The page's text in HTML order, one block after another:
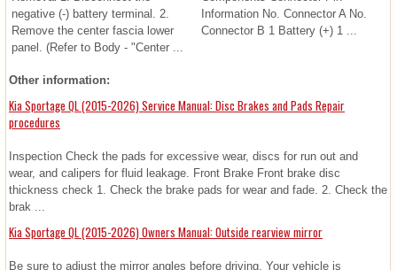
negative (-) battery terminal. 2.
Remove the center fascia lower
panel. (Refer to Body - "Center ...
Information No. Connector A No.
Connector B 1 Battery (+) 1 ...
Other information:
Kia Sportage QL (2015-2026) Service Manual: Disc Brakes and Pads Repair
procedures
Inspection Check the pads for excessive wear, discs for run out and
wear, and calipers for fluid leakage. Front Brake Front brake disc
thickness check 1. Check the brake pads for wear and fade. 2. Check the
brak ...
Kia Sportage QL (2015-2026) Owners Manual: Outside rearview mirror
Be sure to adjust the mirror angles before driving. Your vehicle is